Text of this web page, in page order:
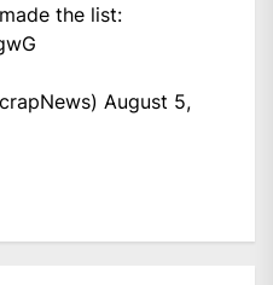
the list:
August 5,